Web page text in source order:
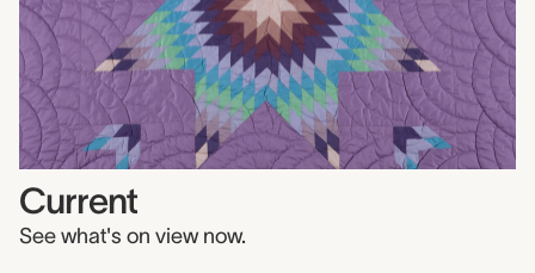
Current
See what's on view now.